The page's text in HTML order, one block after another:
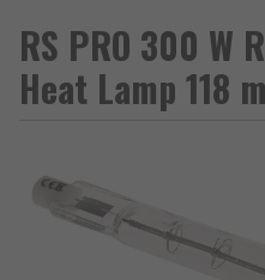
RS PRO 300 W
Heat Lamp 118